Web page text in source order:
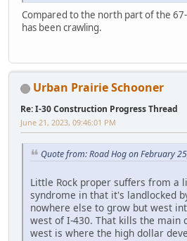
Compared to the north part of the
has been crawling.
Urban Prairie Schooner
Re: I-30 Construction Progress Thread
June 21, 2023, 09:46:01 PM
Quote from: Road Hog on February
Little Rock proper suffers from a
syndrome in that it's landlocked
nowhere else to grow but west
west of I-430. That kills the main
west is where the high dollar